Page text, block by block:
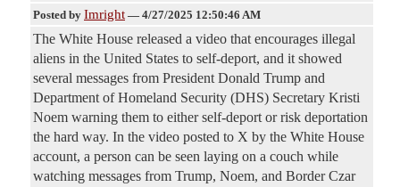
Posted by Imright — 4/27/2025 12:50:46 AM
The White House released a video that encourages illegal
aliens in the United States to self-deport, and it showed
several messages from President Donald Trump and
Department of Homeland Security (DHS) Secretary Kristi
Noem warning them to either self-deport or risk deportation
the hard way. In the video posted to X by the White House
account, a person can be seen laying on a couch while
watching messages from Trump, Noem, and Border Czar